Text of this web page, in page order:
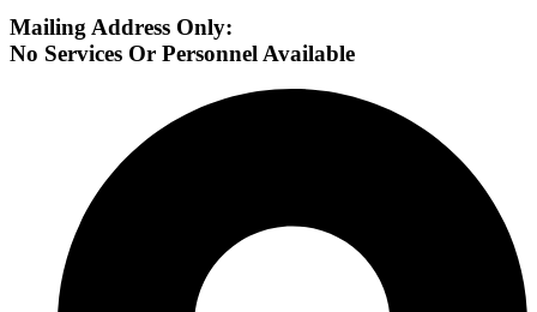
Mailing Address Only:
No Services Or Personnel Available